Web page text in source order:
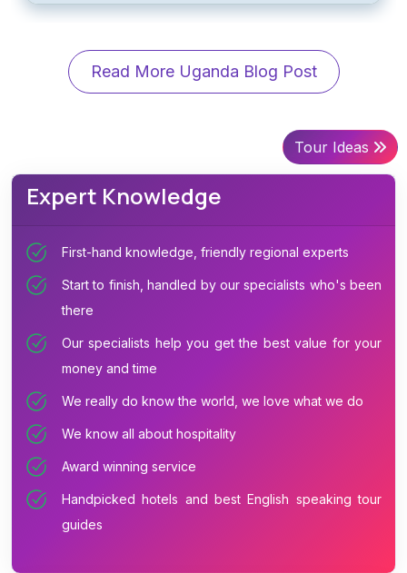
Read More Uganda Blog Post
Tour Ideas
Expert Knowledge
First-hand knowledge, friendly regional experts
Start to finish, handled by our specialists who's been
there
Our specialists help you get the best value for your
money and time
We really do know the world, we love what we do
We know all about hospitality
Award winning service
Handpicked hotels and best English speaking tour
guides